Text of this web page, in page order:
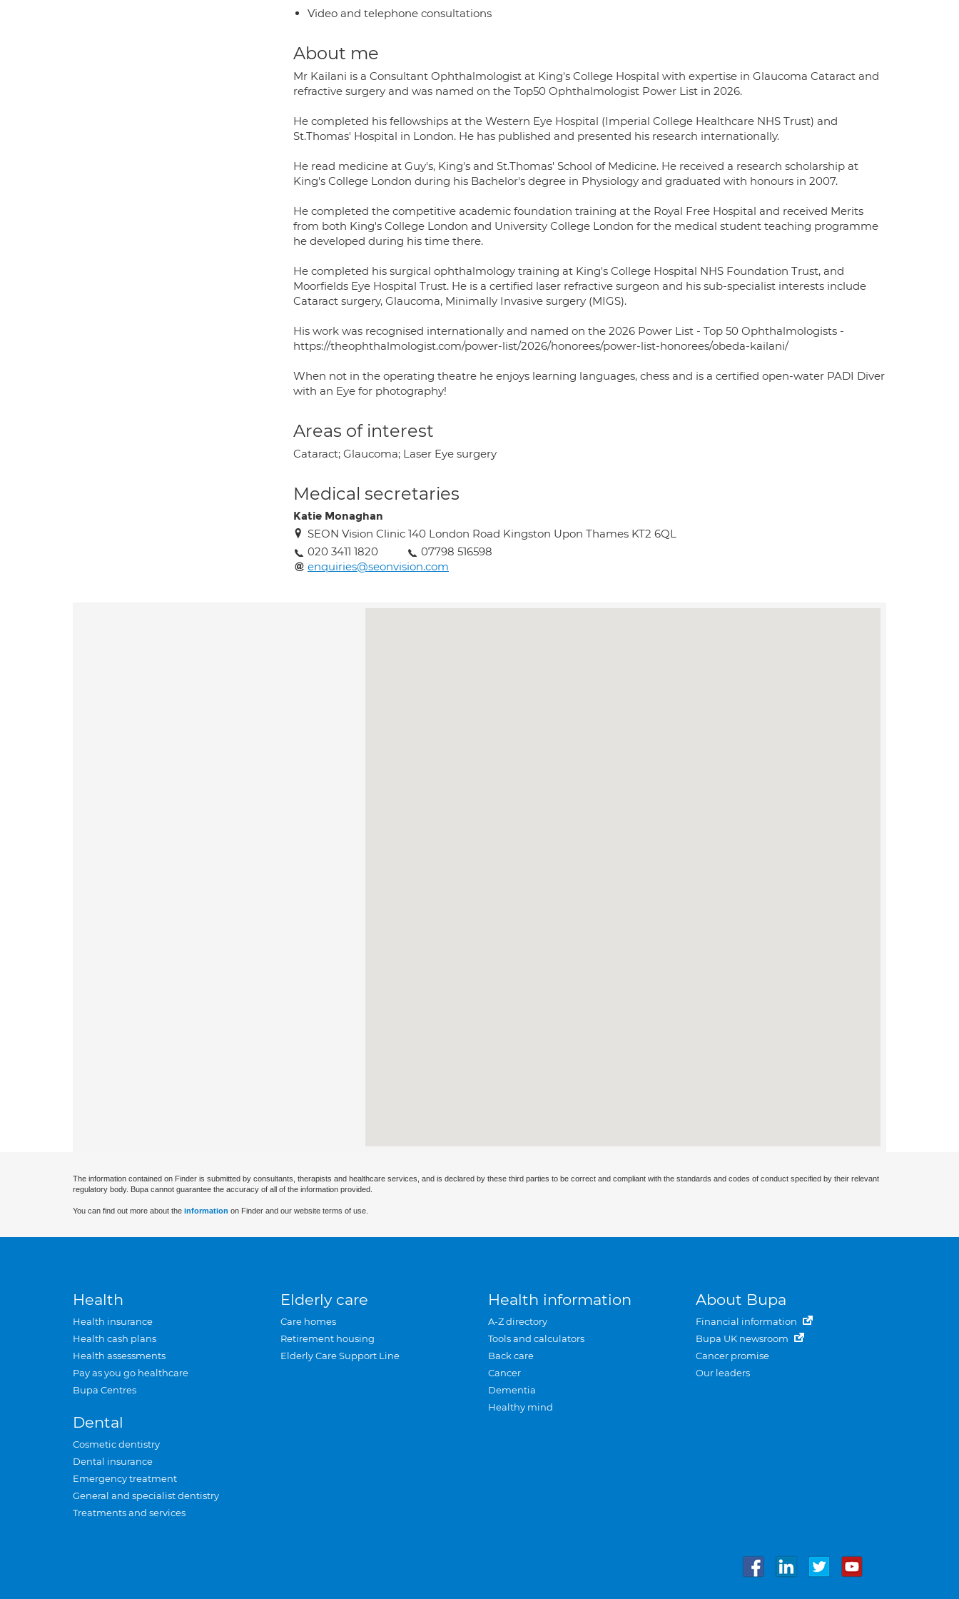
Video and telephone consultations
About me
Mr Kailani is a Consultant Ophthalmologist at King's College Hospital with expertise in Glaucoma Cataract and
refractive surgery and was named on the Top50 Ophthalmologist Power List in 2026.
He completed his fellowships at the Western Eye Hospital (Imperial College Healthcare NHS Trust) and
St.Thomas' Hospital in London. He has published and presented his research internationally.
He read medicine at Guy's, King's and St.Thomas' School of Medicine. He received a research scholarship at
King's College London during his Bachelor's degree in Physiology and graduated with honours in 2007.
He completed the competitive academic foundation training at the Royal Free Hospital and received Merits
from both King's College London and University College London for the medical student teaching programme
he developed during his time there.
He completed his surgical ophthalmology training at King's College Hospital NHS Foundation Trust, and
Moorfields Eye Hospital Trust. He is a certified laser refractive surgeon and his sub-specialist interests include
Cataract surgery, Glaucoma, Minimally Invasive surgery (MIGS).
His work was recognised internationally and named on the 2026 Power List - Top 50 Ophthalmologists -
https://theophthalmologist.com/power-list/2026/honorees/power-list-honorees/obeda-kailani/
When not in the operating theatre he enjoys learning languages, chess and is a certified open-water PADI Diver
with an Eye for photography!
Areas of interest
Cataract; Glaucoma; Laser Eye surgery
Medical secretaries
Katie Monaghan
SEON Vision Clinic 140 London Road Kingston Upon Thames KT2 6QL
020 3411 1820
07798 516598
enquiries@seonvision.com
The information contained on Finder is submitted by consultants, therapists and healthcare services, and is declared by these third parties to be correct and compliant with the standards and codes of conduct specified by their relevant
regulatory body. Bupa cannot guarantee the accuracy of all of the information provided.
You can find out more about the information on Finder and our website terms of use.
Health
Health insurance
Health cash plans
Health assessments
Pay as you go healthcare
Bupa Centres
Dental
Cosmetic dentistry
Dental insurance
Emergency treatment
General and specialist dentistry
Treatments and services
Elderly care
Care homes
Retirement housing
Elderly Care Support Line
Health information
A-Z directory
Tools and calculators
Back care
Cancer
Dementia
Healthy mind
About Bupa
Financial information
Bupa UK newsroom
Cancer promise
Our leaders